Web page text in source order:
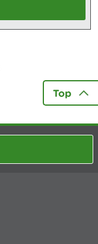
Top